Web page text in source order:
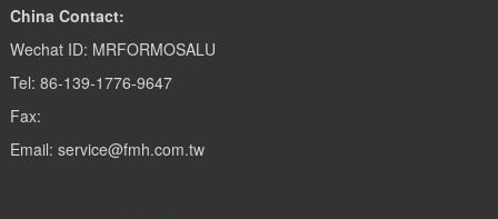
China Contact:
Wechat ID: MRFORMOSALU
Tel: 86-139-1776-9647
Fax:
Email: service@fmh.com.tw